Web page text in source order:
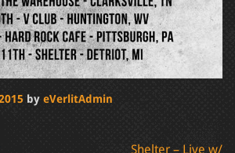
by eVerlitAdmin
Shelter – Live w/